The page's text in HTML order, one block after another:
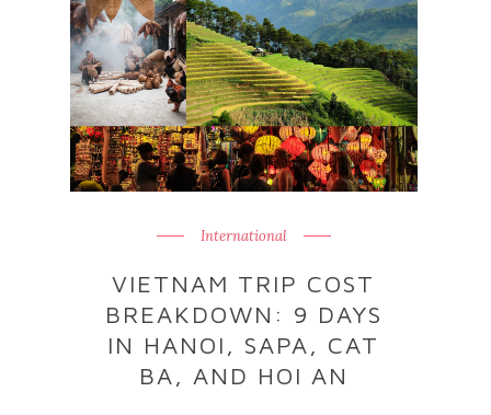
International
VIETNAM TRIP COST
BREAKDOWN: 9 DAYS
IN HANOI, SAPA, CAT
BA, AND HOI AN